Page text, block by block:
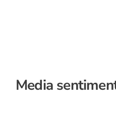
Media